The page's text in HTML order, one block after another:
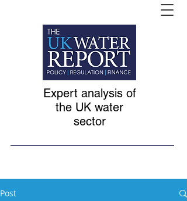
Expert analysis of
the UK water
sector
Post